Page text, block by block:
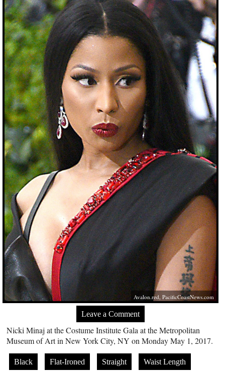
Avalon.red,PacificCoastNews.com
Leave a Comment
Nicki Minaj at the Costume Institute Gala at the Metropolitan
Museum of Art in New York City, NY on Monday May 1, 2017.
Black Flat-Ironed Straight Waist Length